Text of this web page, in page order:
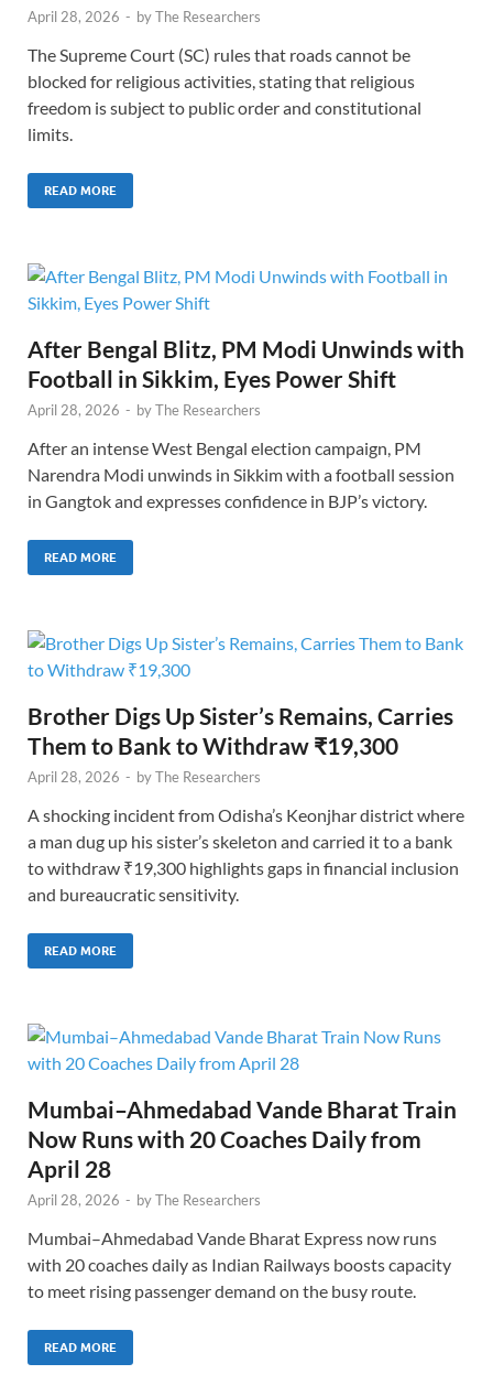
April 28, 2026 - byThe Researchers
The Supreme Court (SC) rules that roads cannot be
blocked for religious activities, stating that religious
freedom is subject to public order and constitutional
limits.
READ MORE
After Bengal Blitz, PM Modi Unwinds with
Football in Sikkim, Eyes Power Shift
April 28, 2026 - byThe Researchers
After an intense West Bengal election campaign, PM
Narendra Modi unwinds in Sikkim with a football session
in Gangtok and expresses confidence in BJP’s victory.
READ MORE
Brother Digs Up Sister’s Remains, Carries
Them to Bank to Withdraw ₹19,300
April 28, 2026 - byThe Researchers
A shocking incident from Odisha’s Keonjhar district where
a man dug up his sister’s skeleton and carried it to a bank
to withdraw ₹19,300 highlights gaps in financial inclusion
and bureaucratic sensitivity.
READ MORE
Mumbai–Ahmedabad Vande Bharat Train
Now Runs with 20 Coaches Daily from
April 28
April 28, 2026 - byThe Researchers
Mumbai–Ahmedabad Vande Bharat Express now runs
with 20 coaches daily as Indian Railways boosts capacity
to meet rising passenger demand on the busy route.
READ MORE